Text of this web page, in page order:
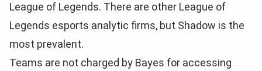
League of Legends. There are other League of
Legends esports analytic firms, but Shadow is the
most prevalent.
Teams are not charged by Bayes for accessing